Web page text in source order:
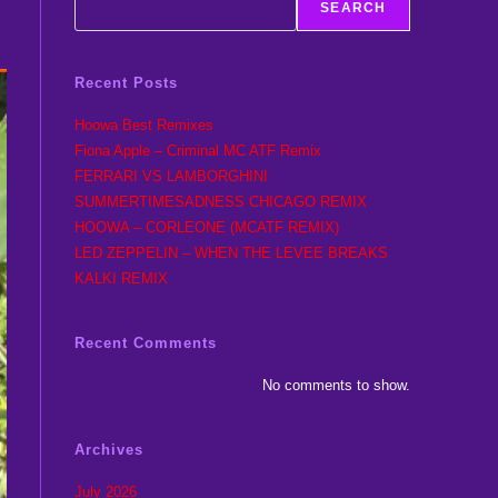
SEARCH
Recent Posts
Hoowa Best Remixes
Fiona Apple – Criminal MC ATF Remix
FERRARI VS LAMBORGHINI
SUMMERTIMESADNESS CHICAGO REMIX
HOOWA – CORLEONE (MCATF REMIX)
LED ZEPPELIN – WHEN THE LEVEE BREAKS
KALKI REMIX
Recent Comments
No comments to show.
Archives
July 2026